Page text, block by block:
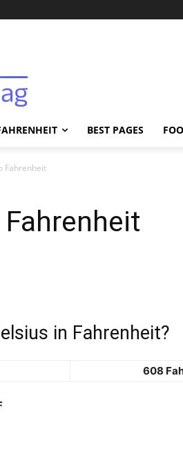
BEST PAGES
Fahrenheit
in Fahrenheit?
608